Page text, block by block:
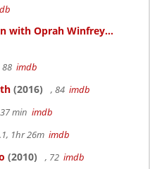
with Oprah Winfrey...
88 imdb
(2016) , 84 imdb
min imdb
1hr 26m imdb
(2010) , 72 imdb